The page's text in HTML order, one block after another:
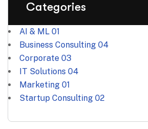
Categories
AI & ML 01
Business Consulting 04
Corporate 03
IT Solutions 04
Marketing 01
Startup Consulting 02